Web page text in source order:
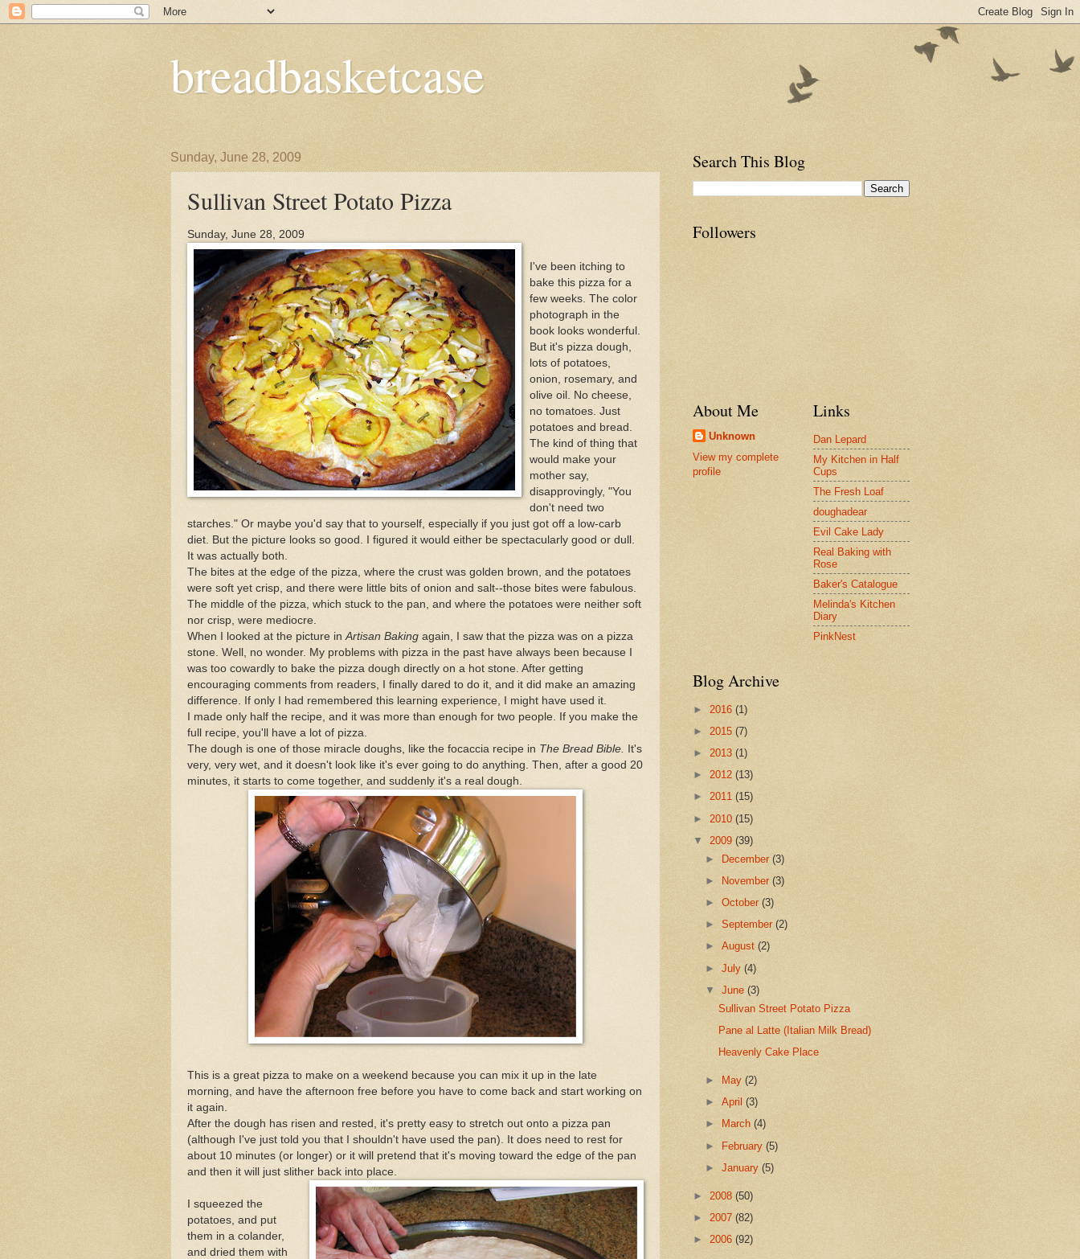
breadbasketcase
Sunday, June 28, 2009
Sullivan Street Potato Pizza
Sunday, June 28, 2009
I've been itching to
bake this pizza for a
few weeks. The color
photograph in the
book looks wonderful.
But it's pizza dough,
lots of potatoes,
onion, rosemary, and
olive oil. No cheese,
no tomatoes. Just
potatoes and bread.
The kind of thing that
would make your
mother say,
disapprovingly, "You
don't need two
starches." Or maybe you'd say that to yourself, especially if you just got off a low-carb
diet. But the picture looks so good. I figured it would either be spectacularly good or dull.
It was actually both.
The bites at the edge of the pizza, where the crust was golden brown, and the potatoes
were soft yet crisp, and there were little bits of onion and salt--those bites were fabulous.
The middle of the pizza, which stuck to the pan, and where the potatoes were neither soft
nor crisp, were mediocre.
When I looked at the picture in Artisan Baking again, I saw that the pizza was on a pizza
stone. Well, no wonder. My problems with pizza in the past have always been because I
was too cowardly to bake the pizza dough directly on a hot stone. After getting
encouraging comments from readers, I finally dared to do it, and it did make an amazing
difference. If only I had remembered this learning experience, I might have used it.
I made only half the recipe, and it was more than enough for two people. If you make the
full recipe, you'll have a lot of pizza.
The dough is one of those miracle doughs, like the focaccia recipe in The Bread Bible.
It's
very, very wet, and it doesn't look like it's ever going to do anything. Then, after a good 20
minutes, it starts to come together, and suddenly it's a real dough.
This is a great pizza to make on a weekend because you can mix it up in the late
morning, and have the afternoon free before you have to come back and start working on
it again.
After the dough has risen and rested, it's pretty easy to stretch out onto a pizza pan
(although I've just told you that I shouldn't have used the pan). It does need to rest for
about 10 minutes (or longer) or it will pretend that it's moving toward the edge of the pan
and then it will just slither back into place.
I squeezed the
potatoes, and put
them in a colander,
and dried them with
Search This Blog
Followers
About Me
Unknown
View my complete
profile
Links
Dan Lepard
My Kitchen in Half
Cups
The Fresh Loaf
doughadear
Evil Cake Lady
Real Baking with
Rose
Baker's Catalogue
Melinda's Kitchen
Diary
PinkNest
Blog Archive
► 2016 (1)
► 2015 (7)
► 2013 (1)
► 2012 (13)
► 2011 (15)
► 2010 (15)
▼ 2009 (39)
► December(3)
►
November(3)
►October(3)
►September(2)
►August(2)
►July(4)
▼June(3)
Sullivan Street Potato Pizza
Pane al Latte (Italian Milk Bread)
Heavenly Cake Place
► May(2)
►April(3)
►
March(4)
► February(5)
►January(5)
► 2008 (50)
► 2007 (82)
► 2006 (92)